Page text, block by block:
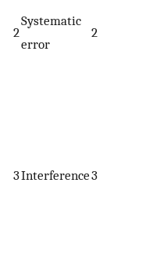
2
Systematic
error
2
3Interference3